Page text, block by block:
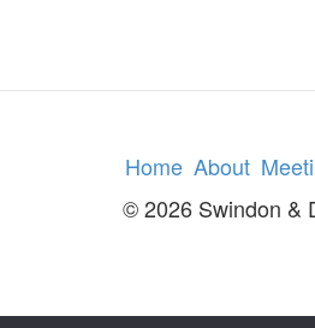
Home About
© 2026 Swindon &